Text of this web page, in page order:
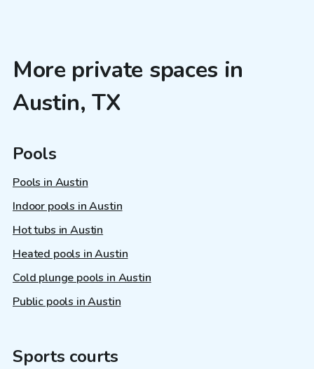
More private spaces in
Austin, TX
Pools
Pools in Austin
Indoor pools in Austin
Hot tubs in Austin
Heated pools in Austin
Cold plunge pools in Austin
Public pools in Austin
Sports courts